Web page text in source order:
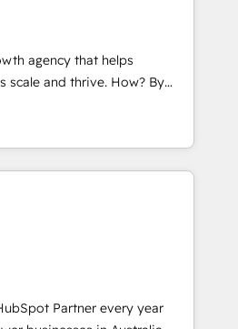
sales and service
renowned for our business
)design experience and a
complex solutions like SAP,
also has
customer portals and
champions
agency that helps
and thrive. How? By
every single revenue-
We’re proud
Partners and devout CRM
HubSpot’s custom digital
machine that drives more
leads and crushes your
we'd love to work with you
Partner every year